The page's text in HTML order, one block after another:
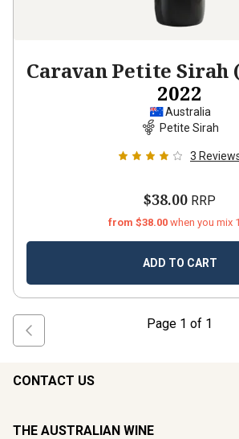
Caravan Petite Sirah
2022
Australia
Petite Sirah
3
$38.00 RRP
from $38.00 when you mix
ADD TO CART
Page 1 of 1
CONTACT US
THE AUSTRALIAN WINE